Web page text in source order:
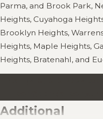
Parma, and Brook Park,
Heights, Cuyahoga
Brooklyn Heights,
Heights, Maple Heights,
Heights, Bratenahl, and
Additional